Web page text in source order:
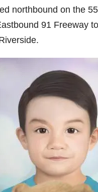
northbound on the
91 Freeway